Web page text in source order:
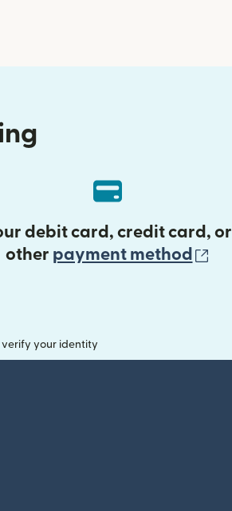
debit card, credit card, or
other payment method
your identity